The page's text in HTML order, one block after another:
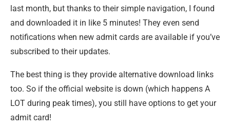
last month, but thanks to their simple navigation, I found
and downloaded it in like 5 minutes! They even send
notifications when new admit cards are available if you’ve
subscribed to their updates.
The best thing is they provide alternative download links
too. So if the official website is down (which happens A
LOT during peak times), you still have options to get your
admit card!